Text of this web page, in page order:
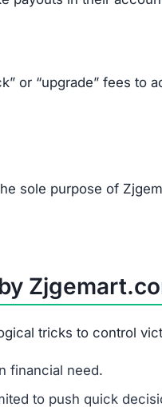
or “upgrade” fees to
sole purpose of
tricks to control
financial need.
to push quick